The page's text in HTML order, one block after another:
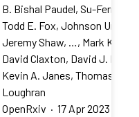
B. Bishal Paudel, Su-Fern Tan,
Todd E. Fox, Johnson Ung,
Jeremy Shaw, …, Mark Kester,
David Claxton, David J. Feith,
Kevin A. Janes, Thomas P.
Loughran
OpenRxiv · 17 Apr 2023